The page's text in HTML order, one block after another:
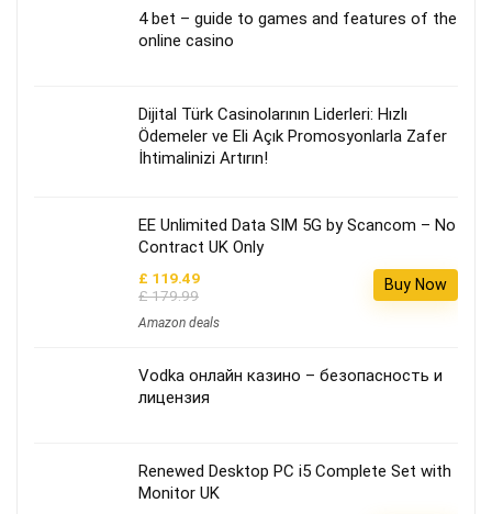
4 bet – guide to games and features of the
online casino
Dijital Türk Casinolarının Liderleri: Hızlı
Ödemeler ve Eli Açık Promosyonlarla Zafer
İhtimalinizi Artırın!
EE Unlimited Data SIM 5G by Scancom – No
Contract UK Only
£ 119.49
£ 179.99
Amazon deals
Buy Now
Vodka онлайн казино – безопасность и
лицензия
Renewed Desktop PC i5 Complete Set with
Monitor UK